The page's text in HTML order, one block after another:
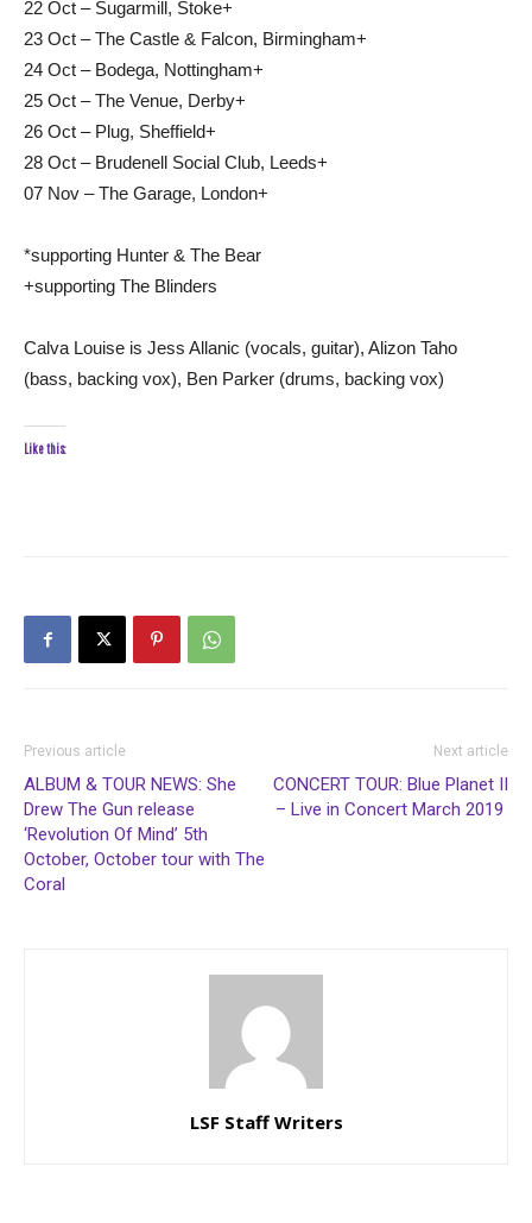
22 Oct – Sugarmill, Stoke+
23 Oct – The Castle & Falcon, Birmingham+
24 Oct – Bodega, Nottingham+
25 Oct – The Venue, Derby+
26 Oct – Plug, Sheffield+
28 Oct – Brudenell Social Club, Leeds+
07 Nov – The Garage, London+
*supporting Hunter & The Bear
+supporting The Blinders
Calva Louise is Jess Allanic (vocals, guitar), Alizon Taho
(bass, backing vox), Ben Parker (drums, backing vox)
Like this:
Previous article
ALBUM & TOUR NEWS: She
Drew The Gun release
‘Revolution Of Mind’ 5th
October, October tour with The
Coral
Next article
CONCERT TOUR: Blue Planet II
– Live in Concert March 2019
LSF Staff Writers